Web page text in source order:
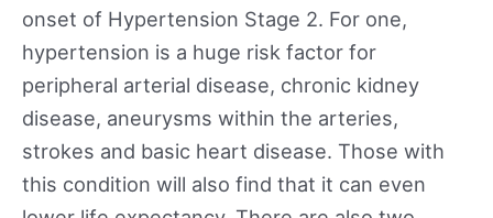
onset of Hypertension Stage 2. For one,
hypertension is a huge risk factor for
peripheral arterial disease, chronic kidney
disease, aneurysms within the arteries,
strokes and basic heart disease. Those with
this condition will also find that it can even